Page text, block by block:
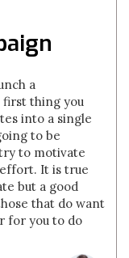
a
first thing you
into a single
to be
to motivate
It is true
but a good
that do want
for you to do